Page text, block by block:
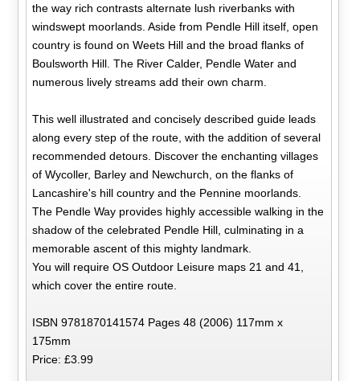
the way rich contrasts alternate lush riverbanks with
windswept moorlands. Aside from Pendle Hill itself, open
country is found on Weets Hill and the broad flanks of
Boulsworth Hill. The River Calder, Pendle Water and
numerous lively streams add their own charm.
This well illustrated and concisely described guide leads
along every step of the route, with the addition of several
recommended detours. Discover the enchanting villages
of Wycoller, Barley and Newchurch, on the flanks of
Lancashire's hill country and the Pennine moorlands.
The Pendle Way provides highly accessible walking in the
shadow of the celebrated Pendle Hill, culminating in a
memorable ascent of this mighty landmark.
You will require OS Outdoor Leisure maps 21 and 41,
which cover the entire route.
ISBN 9781870141574 Pages 48 (2006) 117mm x
175mm
Price: £3.99